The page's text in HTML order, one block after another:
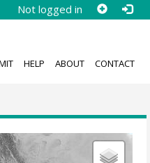
Not logged in
HELP ABOUT CONTACT